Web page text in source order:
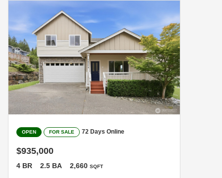
OPEN FOR SALE 72 Days Online
$935,000
4 BR 2.5 BA 2,660 SQFT